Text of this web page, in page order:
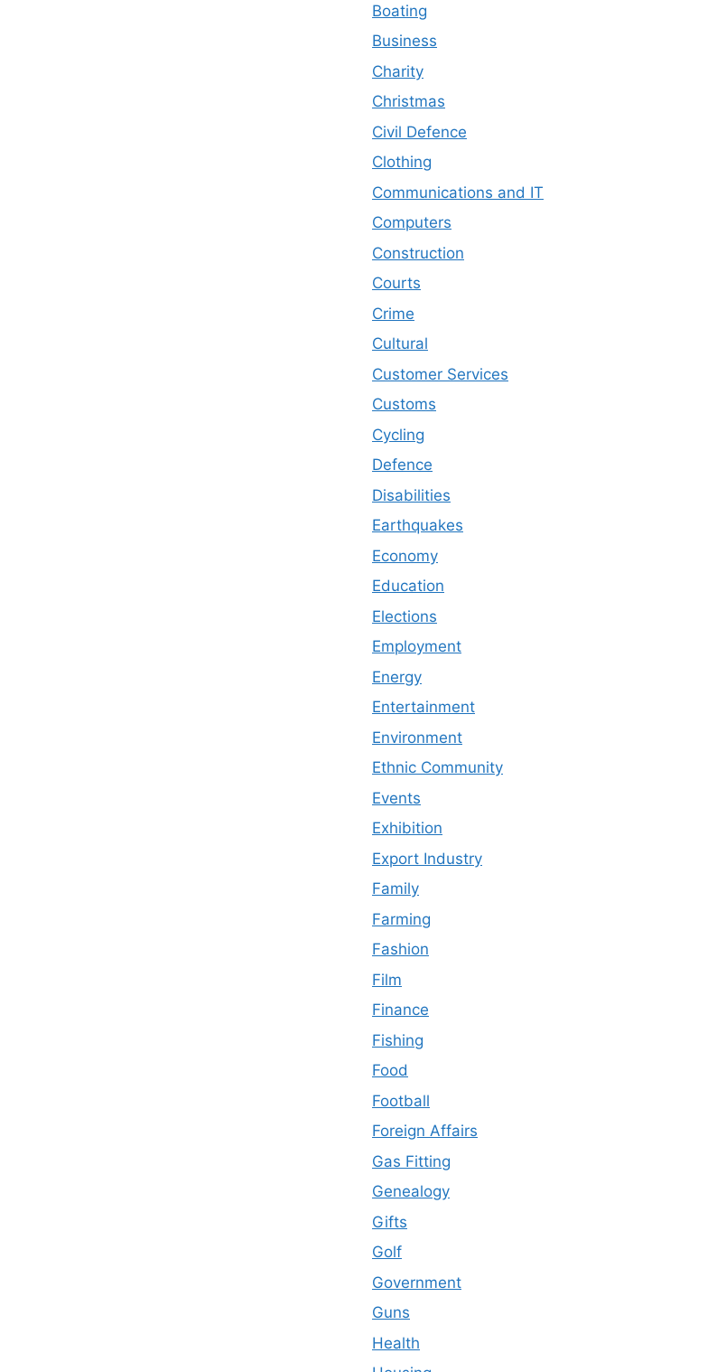
Boating
Business
Charity
Christmas
Civil Defence
Clothing
Communications and IT
Computers
Construction
Courts
Crime
Cultural
Customer Services
Customs
Cycling
Defence
Disabilities
Earthquakes
Economy
Education
Elections
Employment
Energy
Entertainment
Environment
Ethnic Community
Events
Exhibition
Export Industry
Family
Farming
Fashion
Film
Finance
Fishing
Food
Football
Foreign Affairs
Gas Fitting
Genealogy
Gifts
Golf
Government
Guns
Health